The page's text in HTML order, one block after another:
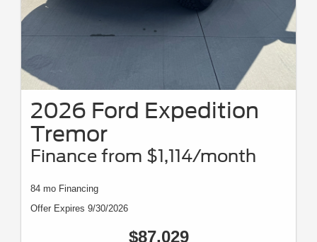
2026 Ford Expedition
Tremor
Finance from $1,114/month
84 mo Financing
Offer Expires 9/30/2026
$87,029